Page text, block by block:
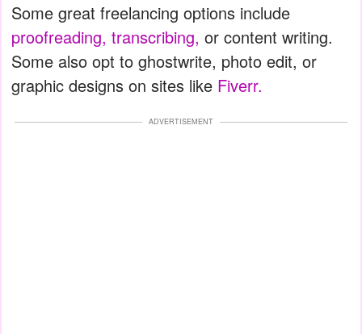
Some great freelancing options include
proofreading, transcribing, ​or content writing.
Some also opt to ghostwrite, photo edit, or
graphic designs on sites like Fiverr.
ADVERTISEMENT